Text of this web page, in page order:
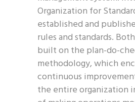
Organization for
established and
rules and standards.
built on the plan-do-
methodology, which
continuous
the entire organization